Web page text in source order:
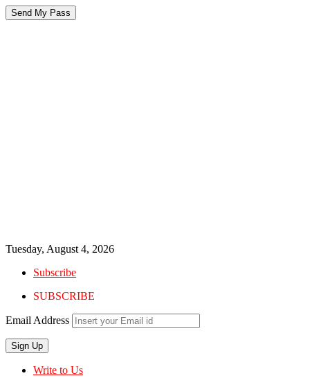
Tuesday, August 4, 2026
Subscribe
SUBSCRIBE
Email Address
Write to Us